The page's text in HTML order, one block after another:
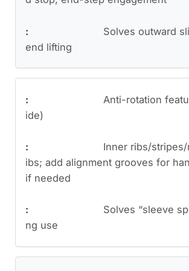
Solves outward
end lifting
Anti-rotation
ide)
Inner ribs/
ibs; add alignment grooves for
if needed
Solves “sleeve
ng use